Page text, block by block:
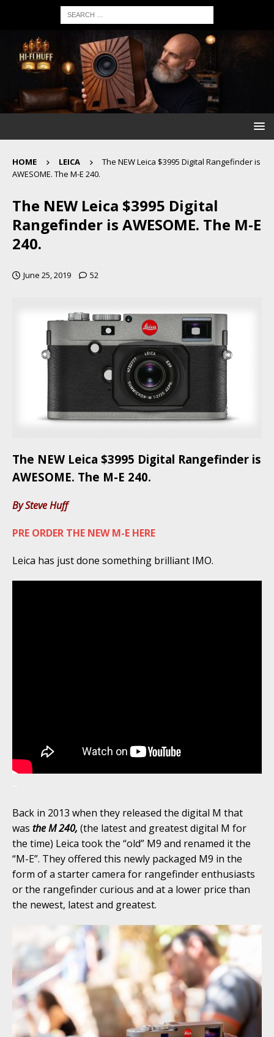
HOME LEICA
The NEW Leica $3995 Digital Rangefinder is
AWESOME. The M-E 240.
The NEW Leica $3995 Digital
Rangefinder is AWESOME. The M-E
240.
June 25, 2019 52
The NEW Leica $3995 Digital Rangefinder is
AWESOME. The M-E 240.
By Steve Huff
PRE ORDER THE NEW M-E HERE
Leica has just done something brilliant IMO.
Back in 2013 when they released the digital M that
was the M 240, (the latest and greatest digital M for
the time) Leica took the “old” M9 and renamed it the
“M-E”. They offered this newly packaged M9 in the
form of a starter camera for rangefinder enthusiasts
or the rangefinder curious and at a lower price than
the newest, latest and greatest.